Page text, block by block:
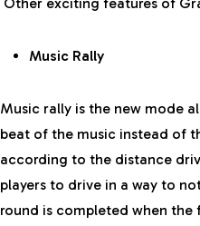
Other exciting features of
Music Rally
Music rally is the new mode
beat of the music instead of
according to the distance
players to drive in a way to
round is completed when the